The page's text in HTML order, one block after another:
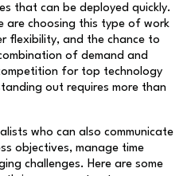
that can be deployed quickly.
are choosing this type of work
flexibility, and the chance to
of demand and
for top technology
out requires more than
who can also communicate
objectives, manage time
challenges. Here are some